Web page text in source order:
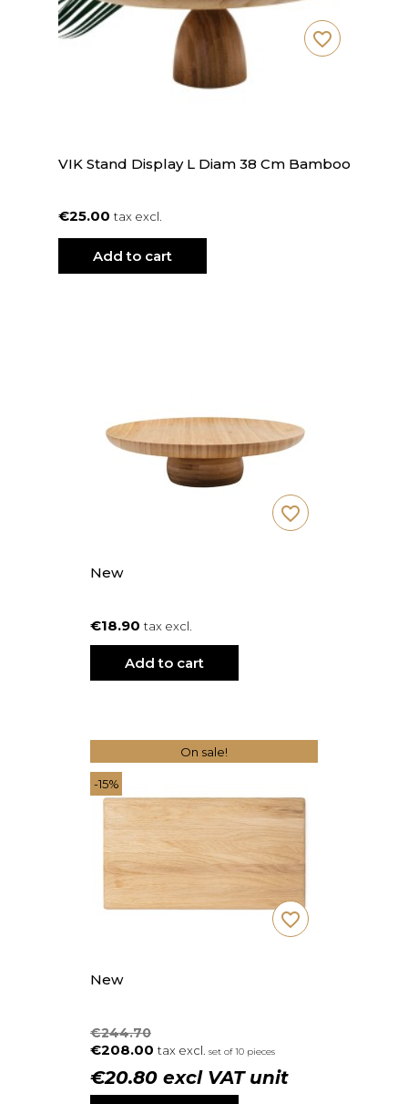
VIK Stand Display L Diam 38 Cm Bamboo
€25.00 tax excl.
Add to cart
favorite_border
New
€18.90 tax excl.
Add to cart
favorite_border
New
€244.70
€208.00 tax excl. set of 10 pieces
€20.80 excl VAT unit
On sale!
-15%
favorite_border